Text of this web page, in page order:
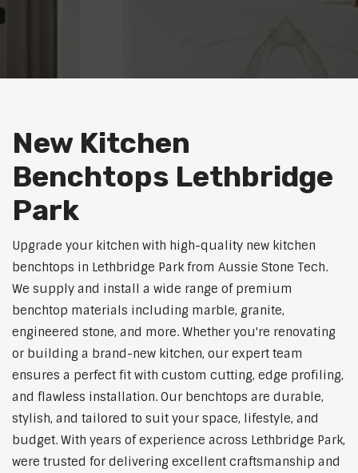
New Kitchen
Benchtops Lethbridge
Park
Upgrade your kitchen with high-quality new kitchen
benchtops in Lethbridge Park from Aussie Stone Tech.
We supply and install a wide range of premium
benchtop materials including marble, granite,
engineered stone, and more. Whether you're renovating
or building a brand-new kitchen, our expert team
ensures a perfect fit with custom cutting, edge profiling,
and flawless installation. Our benchtops are durable,
stylish, and tailored to suit your space, lifestyle, and
budget. With years of experience across Lethbridge Park,
were trusted for delivering excellent craftsmanship and